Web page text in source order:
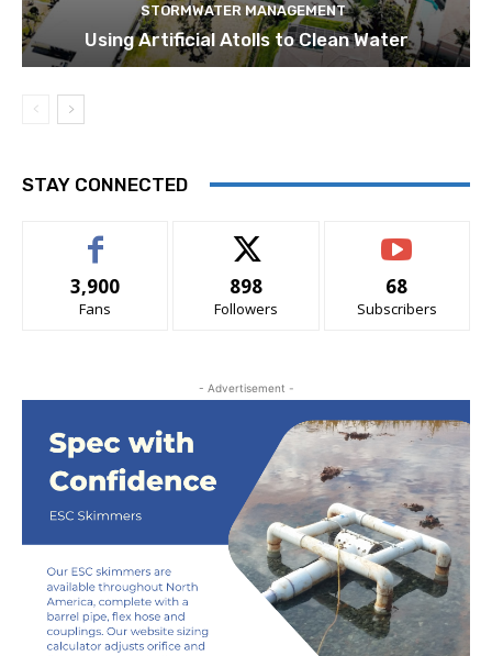
STORMWATER MANAGEMENT
Using Artificial Atolls to Clean Water
STAY CONNECTED
3,900
Fans
898
Followers
68
Subscribers
- Advertisement -